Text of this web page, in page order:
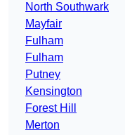
North Southwark
Mayfair
Fulham
Fulham
Putney
Kensington
Forest Hill
Merton